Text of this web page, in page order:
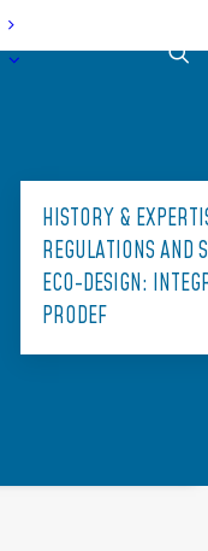
HISTORY &
REGULATIONS AND
ECO-DESIGN:
PRODEF